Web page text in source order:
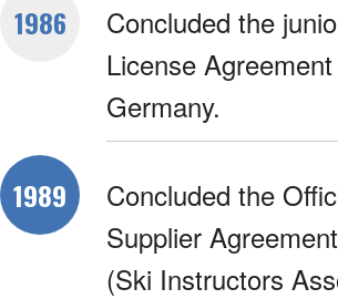
1986
Concluded the
License
Germany.
1989
Concluded the
Supplier
(Ski Instructors